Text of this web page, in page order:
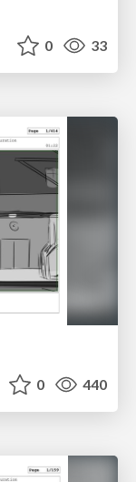
0 33
0 440